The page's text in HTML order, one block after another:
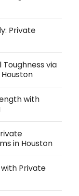
Private
via
with
in Houston
with Private